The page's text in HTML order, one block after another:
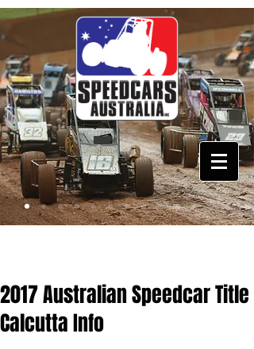
2017 Australian Speedcar Title
Calcutta Info